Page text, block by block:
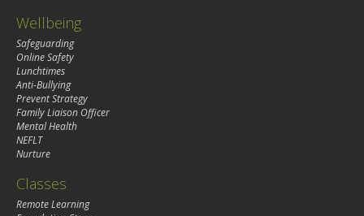
Wellbeing
Safeguarding
Online Safety
Lunchtimes
Anti-Bullying
Prevent Strategy
Family Liaison Officer
Mental Health
NEFLT
Nurture
Classes
Remote Learning